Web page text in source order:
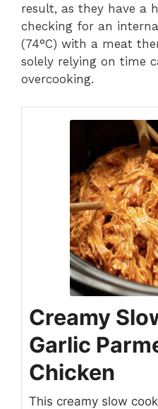
result, as they have a
checking for an
(74°C) with a meat
solely relying on time
overcooking.
Creamy
Garlic
Chicken
This creamy slow